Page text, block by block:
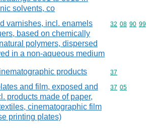
solvents, co
varnishes, incl. enamels
based on chemically
polymers, dispersed
in a non-aqueous medium
Commodity
32 08 90 99
products Commodity
37
and film, exposed and
products made of paper,
cinematographic film
printing plates)
Commodity
37 05